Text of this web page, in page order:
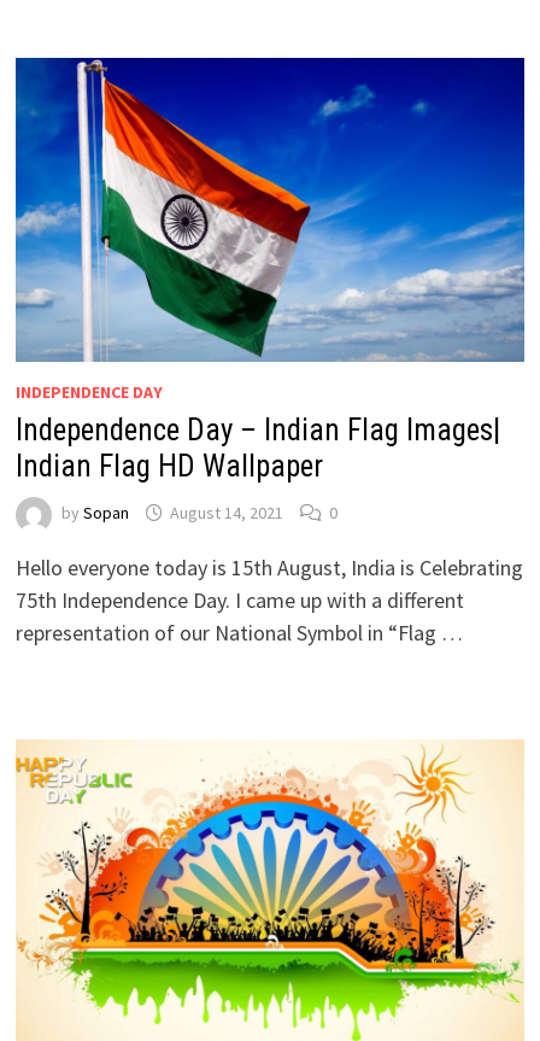
INDEPENDENCE DAY
Independence Day – Indian Flag Images|
Indian Flag HD Wallpaper
by Sopan August 14, 2021 0
Hello everyone today is 15th August, India is Celebrating
75th Independence Day. I came up with a different
representation of our National Symbol in “Flag …